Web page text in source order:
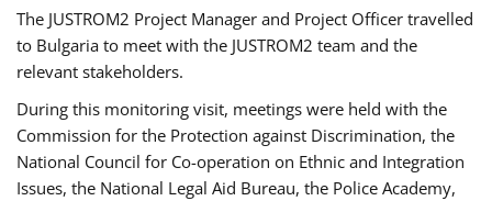
The JUSTROM2 Project Manager and Project Officer travelled
to Bulgaria to meet with the JUSTROM2 team and the
relevant stakeholders.
During this monitoring visit, meetings were held with the
Commission for the Protection against Discrimination, the
National Council for Co-operation on Ethnic and Integration
Issues, the National Legal Aid Bureau, the Police Academy,